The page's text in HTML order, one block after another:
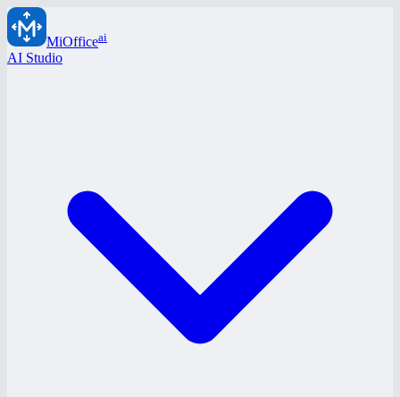
MiOfficeai
AI Studio